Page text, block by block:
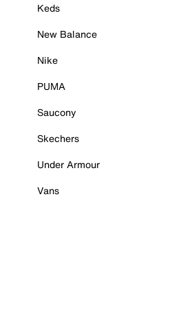
Keds
New Balance
Nike
PUMA
Saucony
Skechers
Under Armour
Vans